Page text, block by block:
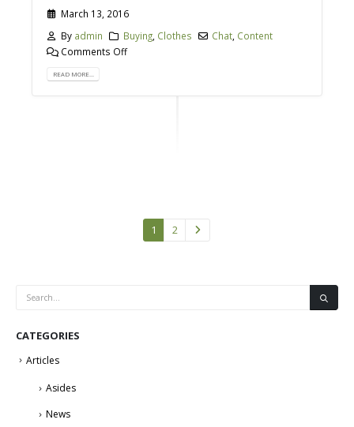
March 13, 2016
By admin Buying, Clothes Chat Content
Comments Off
READ MORE...
1 2
CATEGORIES
Articles
Asides
News